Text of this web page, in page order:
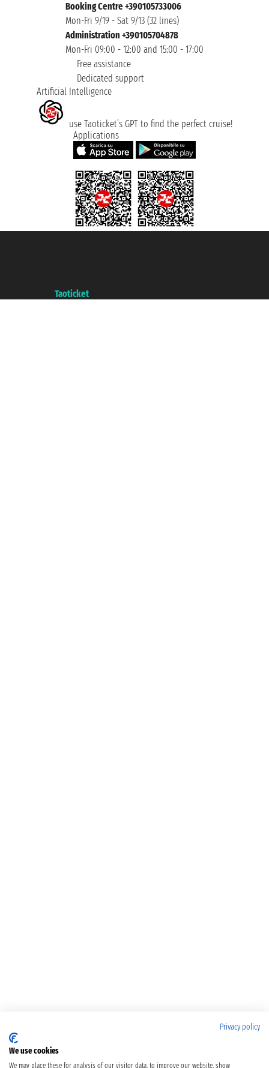
Booking Centre +390105733006
Mon-Fri 9/19 - Sat 9/13 (32 lines)
Administration +390105704878
Mon-Fri 09:00 - 12:00 and 15:00 - 17:00
Free assistance
Dedicated support
Artificial Intelligence
use Taoticket’s GPT to find the perfect cruise!
Applications
Taoticket
Privacy policy
We use cookies
We may place these for analysis of our visitor data, to improve our website, show